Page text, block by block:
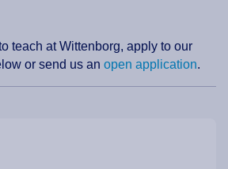
teach at Wittenborg, apply to our
or send us an open application.